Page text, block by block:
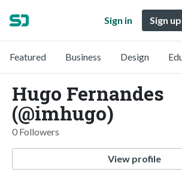
Sign in Sign
Featured Business Design
Hugo Fernandes
(@imhugo)
0 Followers
View profile